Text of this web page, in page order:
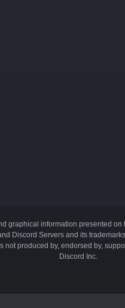
graphical information presented on
Discord Servers and its
not produced by, endorsed by,
Discord Inc.